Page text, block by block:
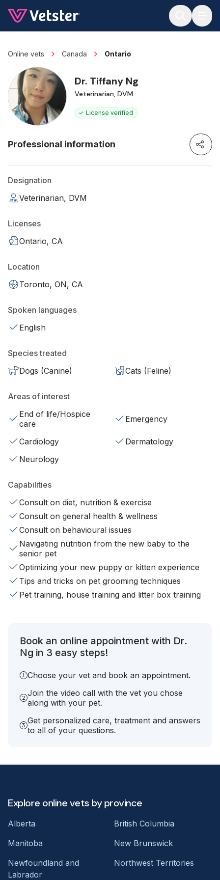
Online vets Canada Ontario
Dr. Tiffany Ng
Veterinarian, DVM
License verified
Professional information
Designation
Veterinarian, DVM
Licenses
Ontario, CA
Location
Toronto, ON, CA
Spoken languages
English
Species treated
Dogs (Canine)
Cats (Feline)
Areas of interest
End of life/Hospice
care
Emergency
Cardiology
Dermatology
Neurology
Capabilities
Consult on diet, nutrition & exercise
Consult on general health & wellness
Consult on behavioural issues
Navigating nutrition from the new baby to the
senior pet
Optimizing your new puppy or kitten experience
Tips and tricks on pet grooming techniques
Pet training, house training and litter box training
Book an online appointment with Dr.
Ng in 3 easy steps!
Choose your vet and book an appointment.
Join the video call with the vet you chose
along with your pet.
Get personalized care, treatment and answers
to all of your questions.
Explore online vets by province
Alberta
British Columbia
Manitoba
New Brunswick
Newfoundland and
Labrador
Northwest Territories